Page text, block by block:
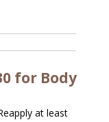
for Body
at least